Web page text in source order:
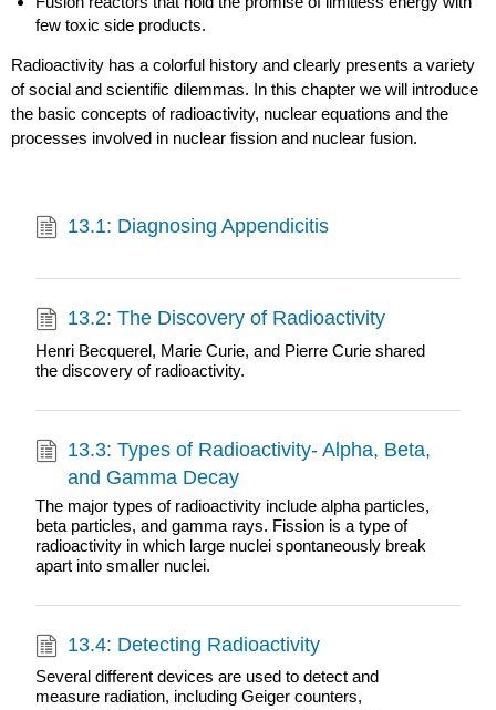
few toxic side products.
Radioactivity has a colorful history and clearly presents a variety
of social and scientific dilemmas. In this chapter we will introduce
the basic concepts of radioactivity, nuclear equations and the
processes involved in nuclear fission and nuclear fusion.
13.1: Diagnosing Appendicitis
13.2: The Discovery of Radioactivity
Henri Becquerel, Marie Curie, and Pierre Curie shared
the discovery of radioactivity.
13.3: Types of Radioactivity- Alpha, Beta,
and Gamma Decay
The major types of radioactivity include alpha particles,
beta particles, and gamma rays. Fission is a type of
radioactivity in which large nuclei spontaneously break
apart into smaller nuclei.
13.4: Detecting Radioactivity
Several different devices are used to detect and
measure radiation, including Geiger counters,